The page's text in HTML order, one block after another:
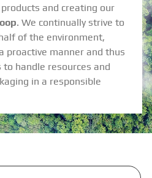
and creating our
. We continually strive to
of the environment,
proactive manner and thus
handle resources and
in a responsible